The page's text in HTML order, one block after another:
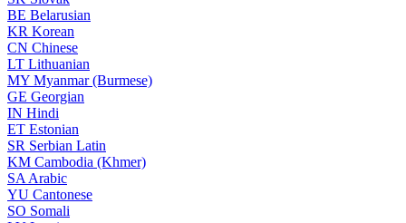
BE Belarusian
KR Korean
CN Chinese
LT Lithuanian
MY Myanmar (Burmese)
GE Georgian
IN Hindi
ET Estonian
SR Serbian Latin
KM Cambodia (Khmer)
SA Arabic
YU Cantonese
SO Somali